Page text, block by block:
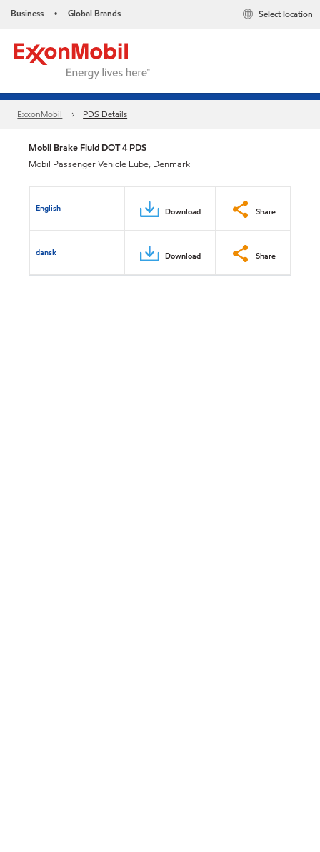
Business • Global Brands Select location
ExxonMobil PDS Details
Mobil Brake Fluid DOT 4 PDS
Mobil Passenger Vehicle Lube, Denmark
English Download Share
dansk Download Share